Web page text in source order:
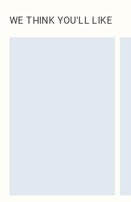
transfer.
WE THINK YOU'LL LIKE